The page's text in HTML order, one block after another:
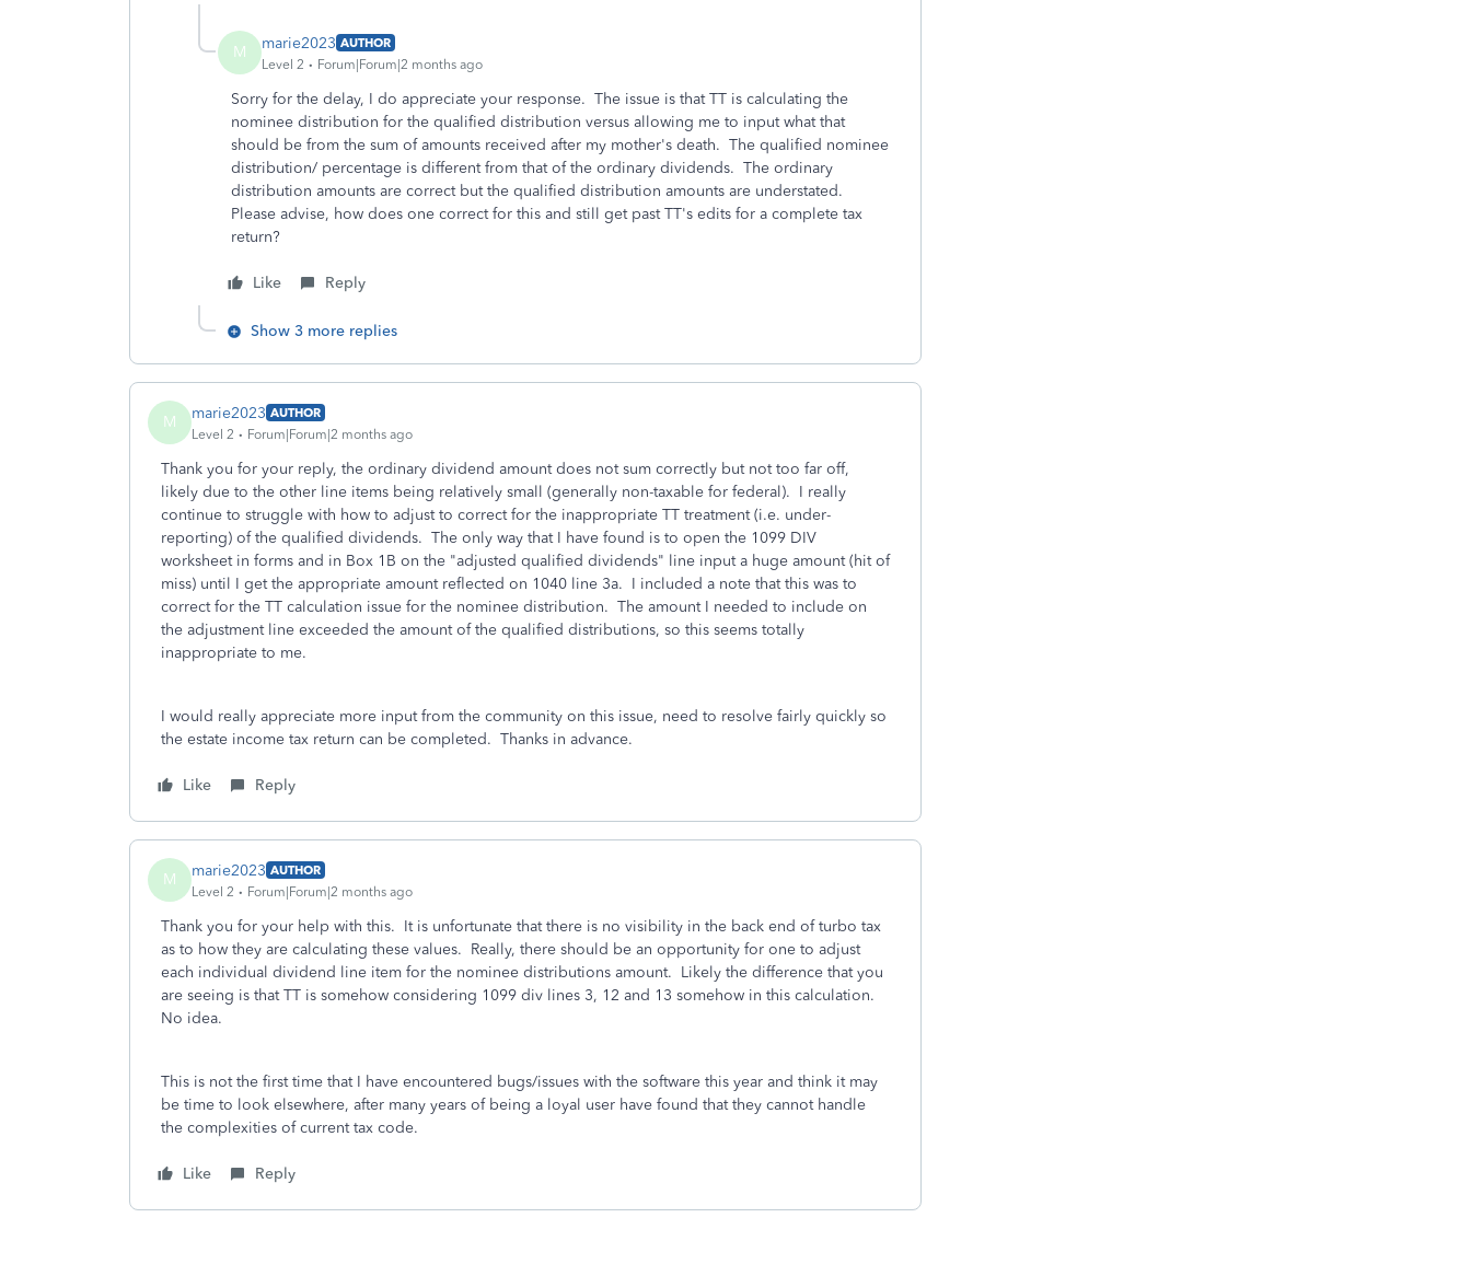
M marie2023 AUTHOR
Level 2
Forum|Forum|2 months ago
Sorry for the delay, I do appreciate your response. The issue is that TT is calculating the
nominee distribution for the qualified distribution versus allowing me to input what that
should be from the sum of amounts received after my mother's death. The qualified nominee
distribution/ percentage is different from that of the ordinary dividends. The ordinary
distribution amounts are correct but the qualified distribution amounts are understated.
Please advise, how does one correct for this and still get past TT's edits for a complete tax
return?
Like Reply
Show 3 more replies
M marie2023 AUTHOR
Level 2
Forum|Forum|2 months ago
Thank you for your reply, the ordinary dividend amount does not sum correctly but not too far off,
likely due to the other line items being relatively small (generally non-taxable for federal). I really
continue to struggle with how to adjust to correct for the inappropriate TT treatment (i.e. under-
reporting) of the qualified dividends. The only way that I have found is to open the 1099 DIV
worksheet in forms and in Box 1B on the "adjusted qualified dividends" line input a huge amount (hit of
miss) until I get the appropriate amount reflected on 1040 line 3a. I included a note that this was to
correct for the TT calculation issue for the nominee distribution. The amount I needed to include on
the adjustment line exceeded the amount of the qualified distributions, so this seems totally
inappropriate to me.
I would really appreciate more input from the community on this issue, need to resolve fairly quickly so
the estate income tax return can be completed. Thanks in advance.
Like Reply
M marie2023 AUTHOR
Level 2
Forum|Forum|2 months ago
Thank you for your help with this. It is unfortunate that there is no visibility in the back end of turbo tax
as to how they are calculating these values. Really, there should be an opportunity for one to adjust
each individual dividend line item for the nominee distributions amount. Likely the difference that you
are seeing is that TT is somehow considering 1099 div lines 3, 12 and 13 somehow in this calculation.
No idea.
This is not the first time that I have encountered bugs/issues with the software this year and think it may
be time to look elsewhere, after many years of being a loyal user have found that they cannot handle
the complexities of current tax code.
Like Reply